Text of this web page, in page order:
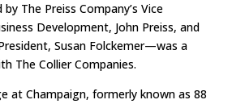
The Preiss Company’s Vice
Development, John Preiss, and
Susan Folckemer—was a
The Collier Companies.
at Champaign, formerly known as 88